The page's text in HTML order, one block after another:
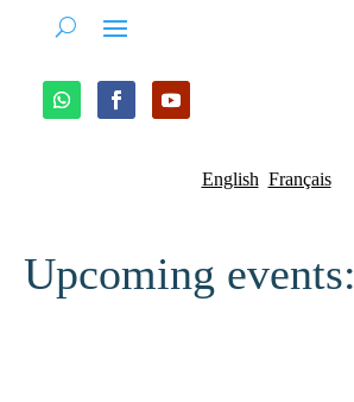
English Français
Upcoming events: